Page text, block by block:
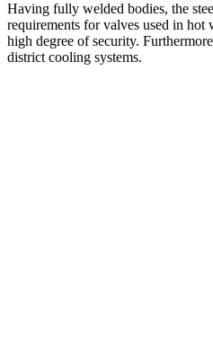
Having fully welded bodies, the
requirements for valves used in hot
high degree of security.
district cooling systems.